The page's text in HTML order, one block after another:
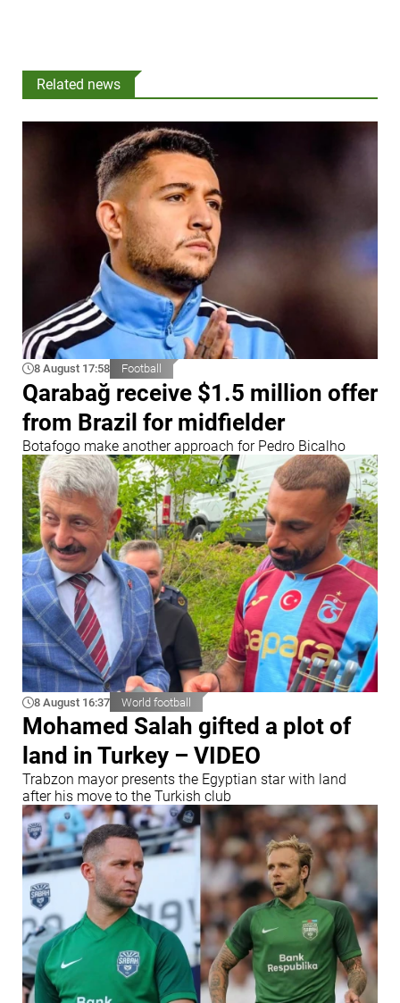
Related news
8 August 17:58 Football
Qarabağ receive $1.5 million offer
from Brazil for midfielder
Botafogo make another approach for Pedro Bicalho
8 August 16:37 World football
Mohamed Salah gifted a plot of
land in Turkey – VIDEO
Trabzon mayor presents the Egyptian star with land
after his move to the Turkish club